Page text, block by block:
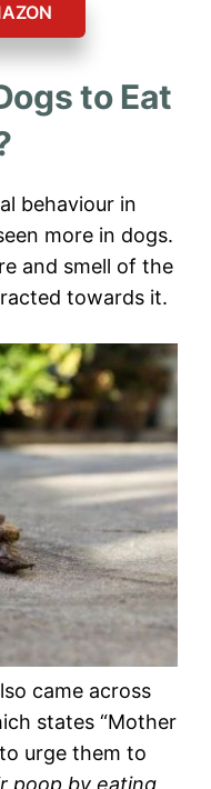
to Eat
behaviour in
more in dogs.
and smell of the
towards it.
came across
states “Mother
urge them to
poop by eating